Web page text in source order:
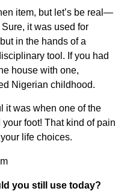
item, but let’s be real—
it was used for
in the hands of a
tool. If you had
house with one,
Nigerian childhood.
it was when one of the
foot! That kind of pain
life choices.
you still use today?